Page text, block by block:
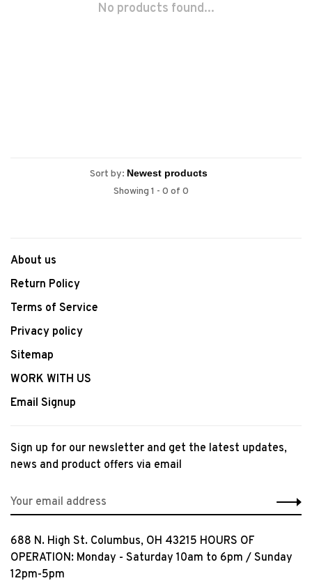
No products found...
Sort by:
Showing 1 - 0 of 0
About us
Return Policy
Terms of Service
Privacy policy
Sitemap
WORK WITH US
Email Signup
Sign up for our newsletter and get the latest updates,
news and product offers via email
688 N. High St. Columbus, OH 43215 HOURS OF
OPERATION: Monday - Saturday 10am to 6pm / Sunday
12pm-5pm